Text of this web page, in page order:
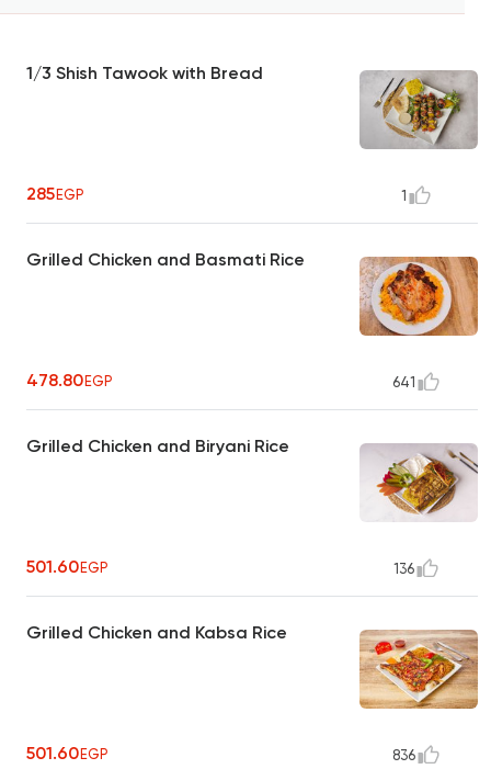
1/3 Shish Tawook with Bread
285EGP 1
Grilled Chicken and Basmati Rice
478.80EGP 641
Grilled Chicken and Biryani Rice
501.60EGP 136
Grilled Chicken and Kabsa Rice
501.60EGP 836